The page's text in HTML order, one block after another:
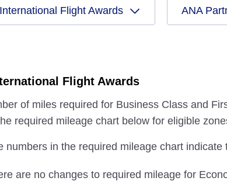
Flight Awards ANA
Flight Awards
of miles required for Business Class and
required mileage chart below for eligible
numbers in the required mileage chart
are no changes to required mileage for